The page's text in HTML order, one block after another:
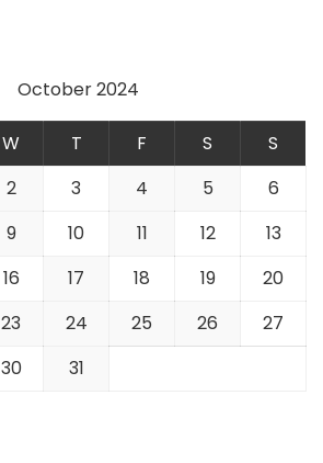
October 2024
W T F S
S
2 3 4 5
6
9 10 11 12
13
16 17 18 19
20
23 24 25 26
27
30 31